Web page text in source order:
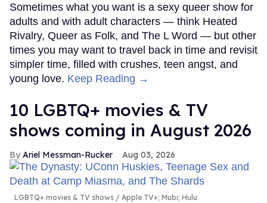
Sometimes what you want is a sexy queer show for
adults and with adult characters — think Heated
Rivalry, Queer as Folk, and The L Word — but other
times you may want to travel back in time and revisit
simpler time, filled with crushes, teen angst, and
young love. Keep Reading →
10 LGBTQ+ movies & TV
shows coming in August 2026
Ariel Messman-Rucker Aug 03, 2026
LGBTQ+ movies & TV shows Apple TV+; Mubi; Hulu